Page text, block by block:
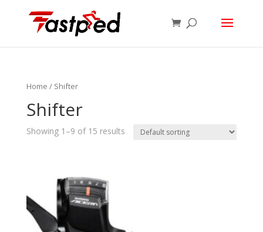
Home / Shifter
Shifter
Showing 1–9 of 15 results